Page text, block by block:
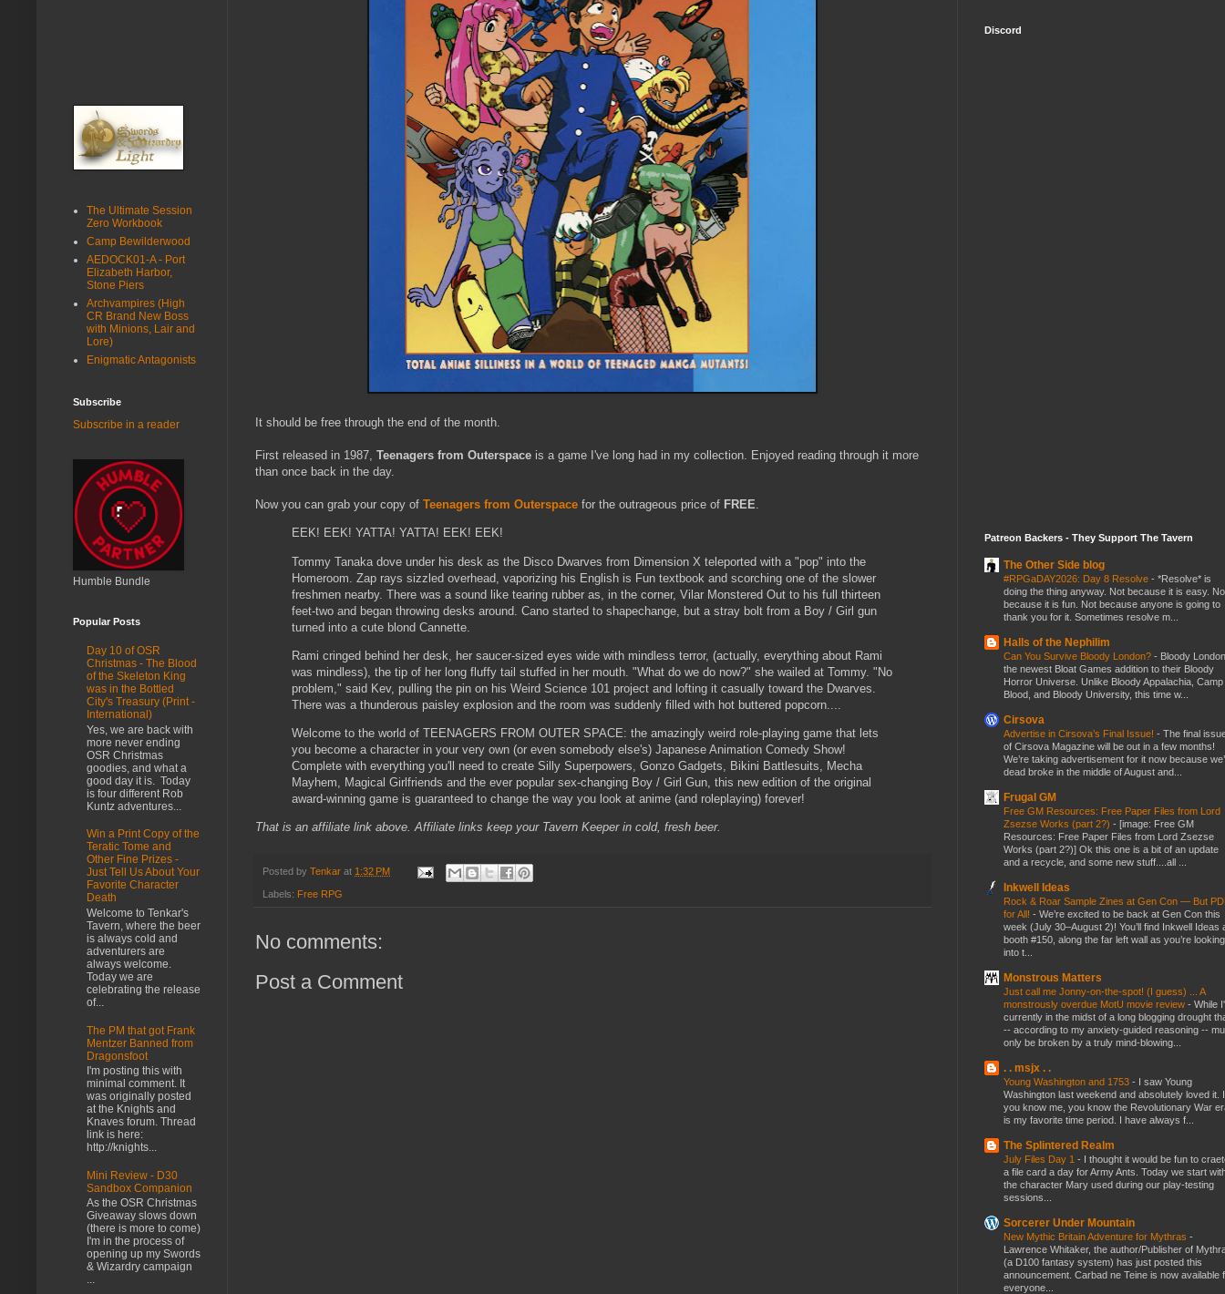
It should be free through the end of the month.
First released in 1987, Teenagers from Outerspace is a game I've long had in my collection. Enjoyed reading through it more
than once back in the day.
Now you can grab your copy of Teenagers from Outerspace for the outrageous price of FREE.
EEK! EEK! YATTA! YATTA! EEK! EEK!
Tommy Tanaka dove under his desk as the Disco Dwarves from Dimension X teleported with a "pop" into the
Homeroom. Zap rays sizzled overhead, vaporizing his English is Fun textbook and scorching one of the slower
freshmen nearby. There was a sound like tearing rubber as, in the corner, Vilar Monstered Out to his full thirteen
feet-two and began throwing desks around. Cano started to shapechange, but a stray bolt from a Boy / Girl gun
turned into a cute blond Cannette.
Rami cringed behind her desk, her saucer-sized eyes wide with mindless terror, (actually, everything about Rami
was mindless), the tip of her long fluffy tail stuffed in her mouth. "What do we do now?" she wailed at Tommy. "No
problem," said Kev, pulling the pin on his Weird Science 101 project and lofting it casually toward the Dwarves.
There was a thunderous paisley explosion and the room was suddenly filled with hot buttered popcorn....
Welcome to the world of TEENAGERS FROM OUTER SPACE: the amazingly weird role-playing game that lets
you become a character in your very own (or even somebody else's) Japanese Animation Comedy Show!
Complete with everything you'll need to create Silly Superpowers, Gonzo Gadgets, Bikini Battlesuits, Mecha
Mayhem, Magical Girlfriends and the ever popular sex-changing Boy / Girl Gun, this new edition of the original
award-winning game is guaranteed to change the way you look at anime (and roleplaying) forever!
That is an affiliate link above. Affiliate links keep your Tavern Keeper in cold, fresh beer.
Posted by Tenkar at 1:32 PM
Labels: Free RPG
No comments:
Post a Comment
The Ultimate Session
Zero Workbook
Camp Bewilderwood
AEDOCK01-A - Port
Elizabeth Harbor,
Stone Piers
Archvampires (High
CR Brand New Boss
with Minions, Lair and
Lore)
Enigmatic Antagonists
Subscribe
Subscribe in a reader
Humble Bundle
Popular Posts
Day 10 of OSR
Christmas - The Blood
of the Skeleton King
was in the Bottled
City's Treasury (Print -
International)
Yes, we are back with
more never ending
OSR Christmas
goodies, and what a
good day it is. Today
is four different Rob
Kuntz adventures...
Win a Print Copy of the
Teratic Tome and
Other Fine Prizes -
Just Tell Us About Your
Favorite Character
Death
Welcome to Tenkar's
Tavern, where the beer
is always cold and
adventurers are
always welcome.
Today we are
celebrating the release
of...
The PM that got Frank
Mentzer Banned from
Dragonsfoot
I'm posting this with
minimal comment. It
was originally posted
at the Knights and
Knaves forum. Thread
link is here:
http://knights...
Mini Review - D30
Sandbox Companion
As the OSR Christmas
Giveaway slows down
(there is more to come)
I'm in the process of
opening up my Swords
& Wizardry campaign
...
Discord
Patreon Backers - They Support The Tavern
The Other Side blog
#RPGaDAY2026: Day 8 Resolve - *Resolve* is
doing the thing anyway. Not because it is easy.
because it is fun. Not because anyone is going to
thank you for it. Sometimes resolve m...
Halls of the Nephilim
Can You Survive Bloody London? - Bloody
the newest Bloat Games addition to their Bloody
Horror Universe. Unlike Bloody Appalachia, Camp
Blood, and Bloody University, this time w...
Cirsova
Advertise in Cirsova’s Final Issue! - The final
of Cirsova Magazine will be out in a few months!
We’re taking advertisement for it now because
dead broke in the middle of August and...
Frugal GM
Free GM Resources: Free Paper Files from Lord
Zsezse Works (part 2?) - [image: Free GM
Resources: Free Paper Files from Lord Zsezse
Works (part 2?)] Ok this one is a bit of an update
and a recycle, and some new stuff....all ...
Inkwell Ideas
Rock & Roar Sample Zines at Gen Con — But
for All! - We’re excited to be back at Gen Con this
week (July 30–August 2)! You’ll find Inkwell Ideas
booth #150, along the far left wall as you’re looking
into t...
Monstrous Matters
Just call me Jonny-on-the-spot! (I guess) ... A
monstrously overdue MotU movie review - While
currently in the midst of a long blogging drought
-- according to my anxiety-guided reasoning --
only be broken by a truly mind-blowing...
. . msjx . .
Young Washington and 1753 - I saw Young
Washington last weekend and absolutely loved it.
you know me, you know the Revolutionary War
is my favorite time period. I have always f...
The Splintered Realm
July Files Day 1 - I thought it would be fun to
a file card a day for Army Ants. Today we start
the character Mary used during our play-testing
sessions...
Sorcerer Under Mountain
New Mythic Britain Adventure for Mythras -
Lawrence Whitaker, the author/Publisher of
(a D100 fantasy system) has just posted this
announcement. Carbad ne Teine is now available
everyone...